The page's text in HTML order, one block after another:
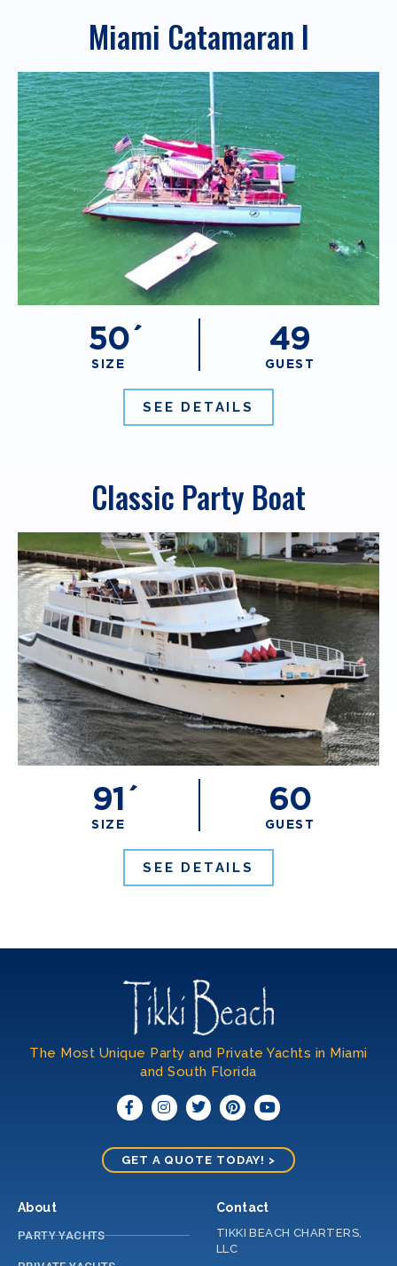
Miami Catamaran I
50´ 49
SIZE GUEST
SEE DETAILS
Classic Party Boat
91´ 60
SIZE GUEST
SEE DETAILS
The Most Unique Party and Private Yachts in Miami
and South Florida​
GET A QUOTE TODAY! >
About
PARTY YACHTS
Contact
TIKKI BEACH CHARTERS,
LLC